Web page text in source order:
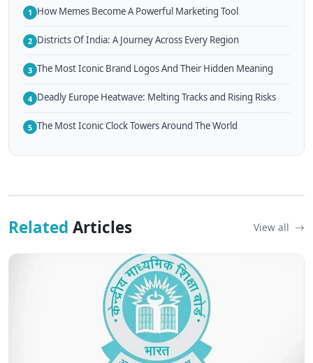
1 How Memes Become A Powerful Marketing Tool
2 Districts Of India: A Journey Across Every Region
3 The Most Iconic Brand Logos And Their Hidden Meaning
4 Deadly Europe Heatwave: Melting Tracks and Rising Risks
5 The Most Iconic Clock Towers Around The World
Related Articles View all